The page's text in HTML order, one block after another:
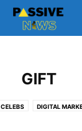
GIFT
CELEBS DIGITAL